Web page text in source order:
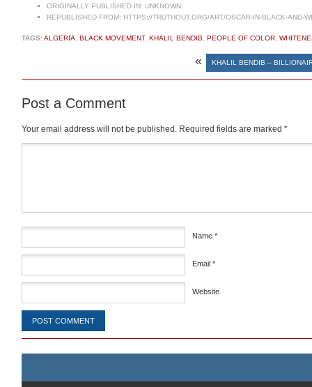
ORIGINALLY PUBLISHED IN: UNKNOWN
REPUBLISHED FROM: HTTPS://TRUTHOUT.ORG/ART/OSCAR-IN-BLACK-AND-
TAGS:ALGERIA BLACK MOVEMENT, KHALIL BENDIB PEOPLE OF COLOR
« KHALIL BENDIB –
Post a Comment
Your email address will not be published. Required fields are marked *
Name *
Email *
Website